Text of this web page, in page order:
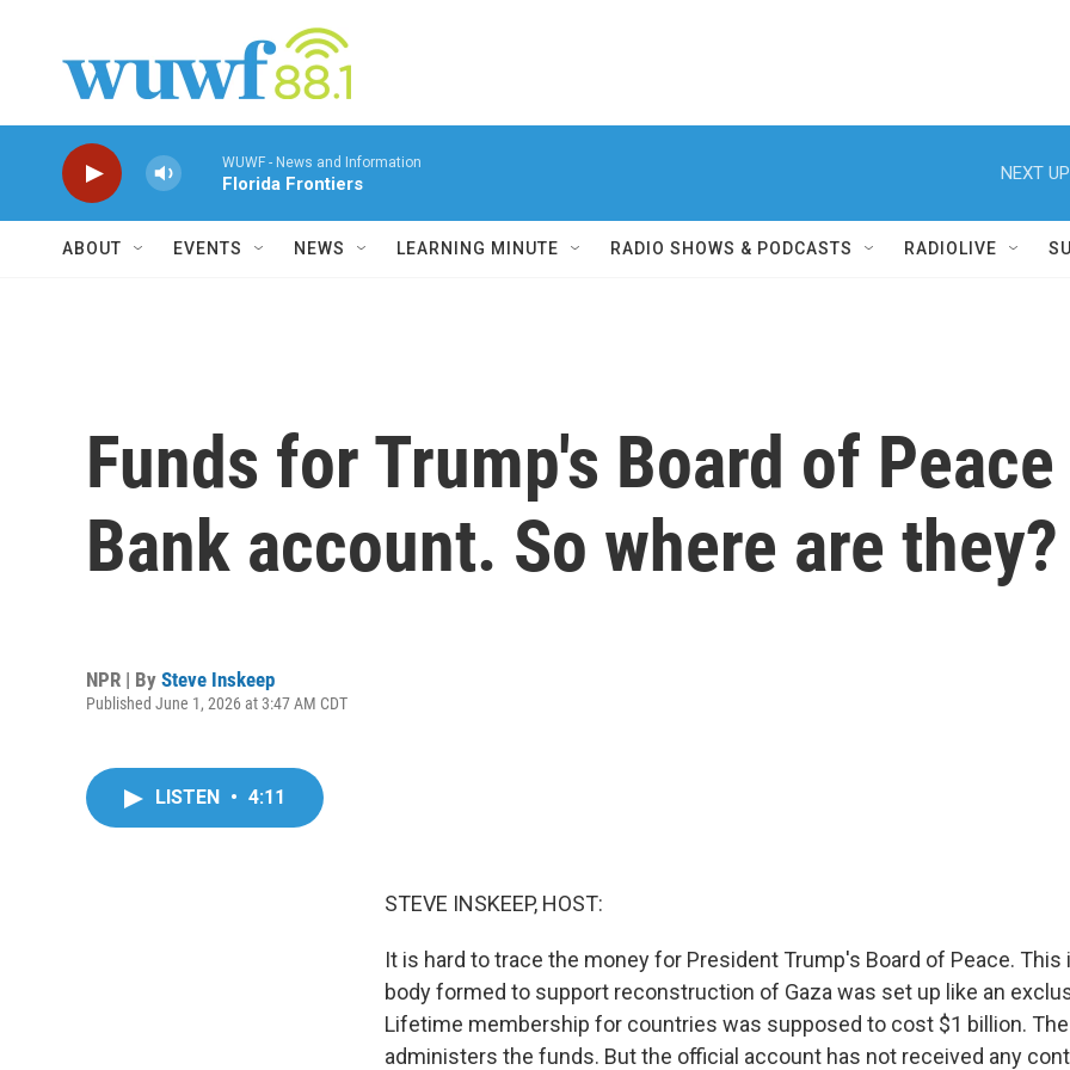
WUWF - News and Information
Florida Frontiers
NEXT
ABOUT EVENTS NEWS LEARNING MINUTE RADIO SHOWS & PODCASTS RADIOLIVE
Funds for Trump's Board of
Bank account. So where are they?
NPR | By Steve Inskeep
Published June 1, 2026 at 3:47 AM CDT
LISTEN • 4:11
STEVE INSKEEP, HOST:
It is hard to trace the money for President Trump's Board of Peace. This
body formed to support reconstruction of Gaza was set up like an
Lifetime membership for countries was supposed to cost $1 billion. The
administers the funds. But the official account has not received any